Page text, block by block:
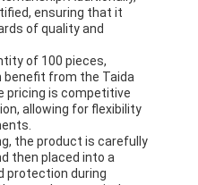
Switch
Paper Packaging
ensuring that it
of quality and
of 100 pieces,
benefit from the Taida
pricing is competitive
allowing for flexibility
the product is carefully
then placed into a
protection during